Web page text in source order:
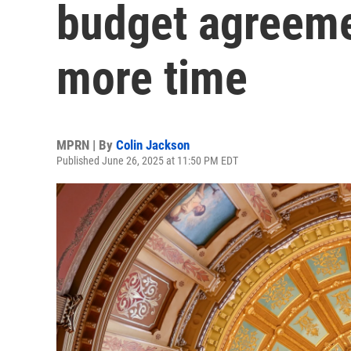
budget
more time
MPRN | By Colin Jackson
Published June 26, 2025 at 11:50 PM EDT